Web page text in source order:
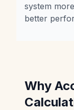
system
better
Why